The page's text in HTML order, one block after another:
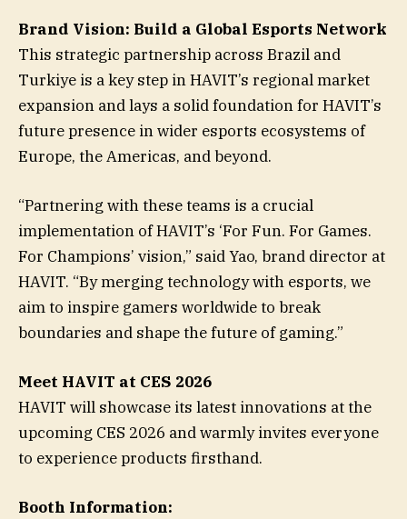
Brand Vision: Build a Global Esports Network
This strategic partnership across Brazil and
Turkiye is a key step in HAVIT’s regional market
expansion and lays a solid foundation for HAVIT’s
future presence in wider esports ecosystems of
Europe, the Americas, and beyond.
“Partnering with these teams is a crucial
implementation of HAVIT’s ‘For Fun. For Games.
For Champions’ vision,” said Yao, brand director at
HAVIT. “By merging technology with esports, we
aim to inspire gamers worldwide to break
boundaries and shape the future of gaming.”
Meet HAVIT at CES 2026
HAVIT will showcase its latest innovations at the
upcoming CES 2026 and warmly invites everyone
to experience products firsthand.
Booth Information: